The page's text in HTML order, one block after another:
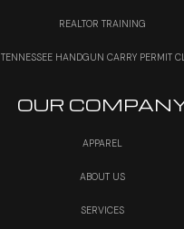
REALTOR TRAINING
TENNESSEE HANDGUN CARRY PERMIT
OUR
APPAREL
ABOUT US
SERVICES